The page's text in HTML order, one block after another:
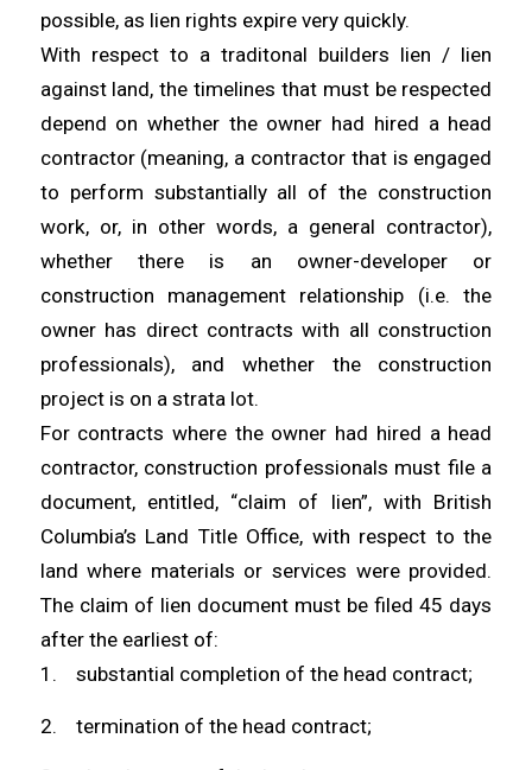
possible, as lien rights expire very quickly.
With respect to a traditonal builders lien / lien
against land, the timelines that must be respected
depend on whether the owner had hired a head
contractor (meaning, a contractor that is engaged
to perform substantially all of the construction
work, or, in other words, a general contractor),
whether there is an owner-developer or
construction management relationship (i.e. the
owner has direct contracts with all construction
professionals), and whether the construction
project is on a strata lot.
For contracts where the owner had hired a head
contractor, construction professionals must file a
document, entitled, “claim of lien”, with British
Columbia’s Land Title Office, with respect to the
land where materials or services were provided.
The claim of lien document must be filed 45 days
after the earliest of:
1. substantial completion of the head contract;
2. termination of the head contract;